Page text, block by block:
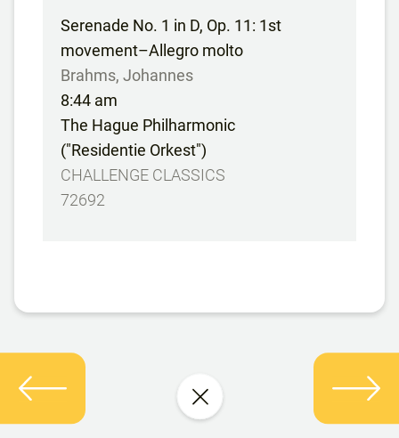
Serenade No. 1 in D, Op. 11: 1st
movement–Allegro molto
Brahms, Johannes
8:44 am
The Hague Philharmonic
("Residentie Orkest")
CHALLENGE CLASSICS
72692